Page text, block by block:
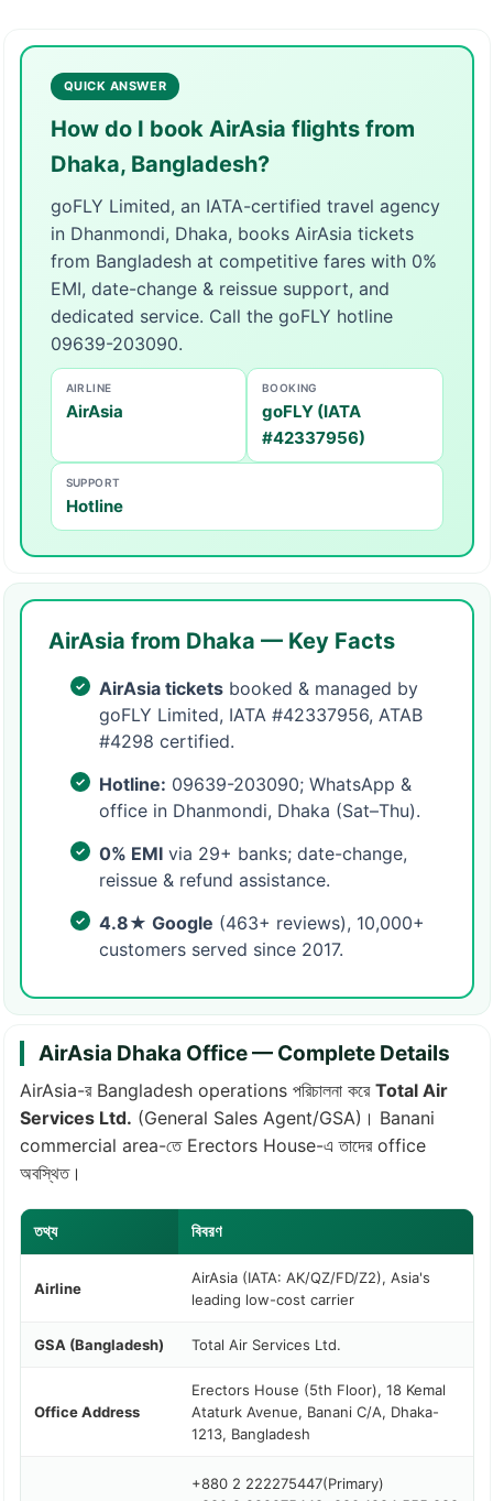
QUICK ANSWER
How do I book AirAsia flights from
Dhaka, Bangladesh?
goFLY Limited, an IATA-certified travel agency
in Dhanmondi, Dhaka, books AirAsia tickets
from Bangladesh at competitive fares with 0%
EMI, date-change & reissue support, and
dedicated service. Call the goFLY hotline
09639-203090.
AIRLINE
AirAsia
BOOKING
goFLY (IATA
#42337956)
SUPPORT
Hotline
AirAsia from Dhaka — Key Facts
AirAsia ticketsbooked & managed by
goFLY Limited, IATA #42337956, ATAB
#4298 certified.
Hotline: 09639-203090; WhatsApp &
office in Dhanmondi, Dhaka (Sat–Thu).
0% EMIvia 29+ banks; date-change,
reissue & refund assistance.
4.8★ Google (463+ reviews), 10,000+
customers served since 2017.
AirAsia Dhaka Office — Complete Details
AirAsia-র Bangladesh operations পরিচালনা করে Total Air
Services Ltd. (General Sales Agent/GSA)। Banani
commercial area-তে Erectors House-এ তাদের office
অবস্থিত।
তথ্য বিবরণ
Airline
AirAsia (IATA: AK/QZ/FD/Z2), Asia's
leading low-cost carrier
GSA (Bangladesh) Total Air Services Ltd.
Office Address
Erectors House (5th Floor), 18 Kemal
Ataturk Avenue, Banani C/A, Dhaka-
1213, Bangladesh
+880 2 222275447(Primary)